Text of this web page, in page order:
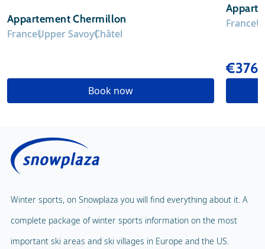
Appartement Chermillon
FranceUpper SavoyChâtel
Book now
France
Winter sports, on Snowplaza you will find everything about it. A
complete package of winter sports information on the most
important ski areas and ski villages in Europe and the US.